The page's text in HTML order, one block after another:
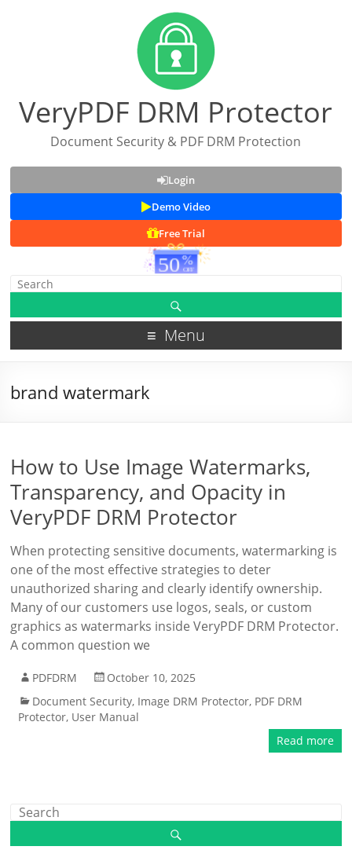
VeryPDF DRM Protector
Document Security & PDF DRM Protection
Login
Demo Video
Free Trial
Menu
brand watermark
How to Use Image Watermarks,
Transparency, and Opacity in
VeryPDF DRM Protector
When protecting sensitive documents, watermarking is
one of the most effective strategies to deter
unauthorized sharing and clearly identify ownership.
Many of our customers use logos, seals, or custom
graphics as watermarks inside VeryPDF DRM Protector.
A common question we
PDFDRM
October 10, 2025
Document Security, Image DRM Protector, PDF DRM
Protector, User Manual
Read more